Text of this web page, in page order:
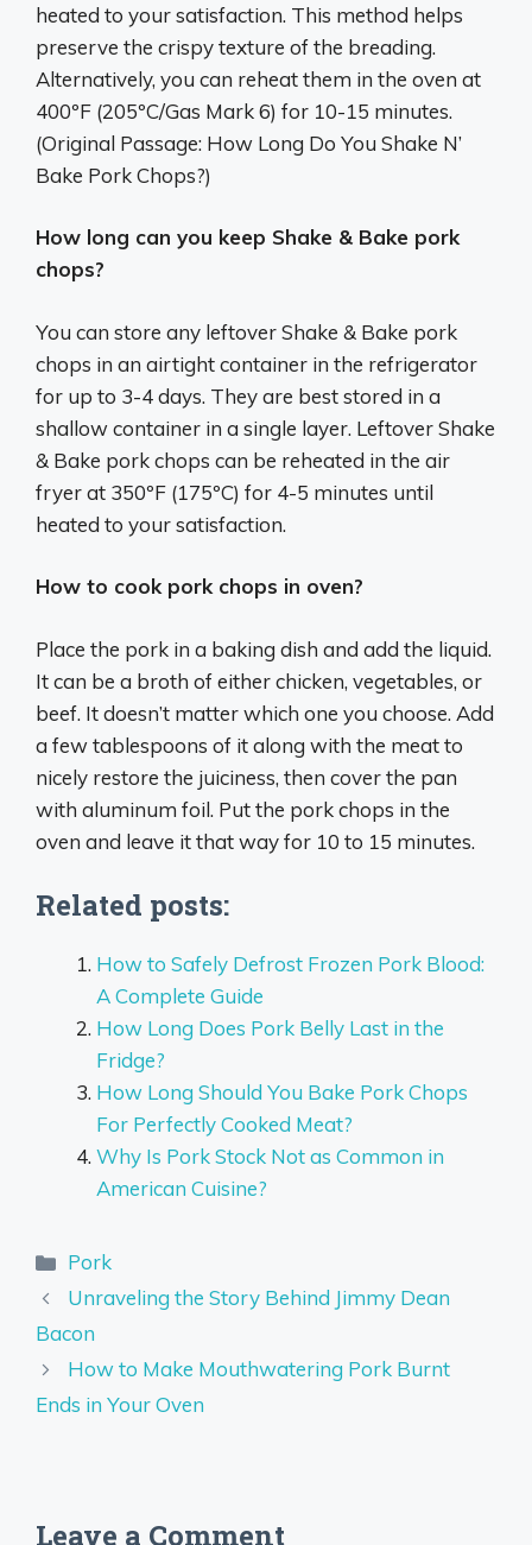
heated to your satisfaction. This method helps
preserve the crispy texture of the breading.
Alternatively, you can reheat them in the oven at
400ºF (205ºC/Gas Mark 6) for 10-15 minutes.
(Original Passage: How Long Do You Shake N’
Bake Pork Chops?)
How long can you keep Shake & Bake pork
chops?
You can store any leftover Shake & Bake pork
chops in an airtight container in the refrigerator
for up to 3-4 days. They are best stored in a
shallow container in a single layer. Leftover Shake
& Bake pork chops can be reheated in the air
fryer at 350ºF (175ºC) for 4-5 minutes until
heated to your satisfaction.
How to cook pork chops in oven?
Place the pork in a baking dish and add the liquid.
It can be a broth of either chicken, vegetables, or
beef. It doesn’t matter which one you choose. Add
a few tablespoons of it along with the meat to
nicely restore the juiciness, then cover the pan
with aluminum foil. Put the pork chops in the
oven and leave it that way for 10 to 15 minutes.
Related posts:
How to Safely Defrost Frozen Pork Blood:
A Complete Guide
How Long Does Pork Belly Last in the
Fridge?
How Long Should You Bake Pork Chops
For Perfectly Cooked Meat?
Why Is Pork Stock Not as Common in
American Cuisine?
Categories
Pork
Unraveling the Story Behind Jimmy Dean
Bacon
How to Make Mouthwatering Pork Burnt
Ends in Your Oven
Leave a Comment